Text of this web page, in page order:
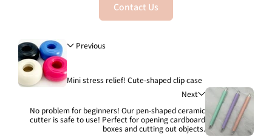
Contact Us
Previous
Mini stress relief! Cute-shaped clip case
Next
No problem for beginners! Our pen-shaped ceramic
cutter is safe to use! Perfect for opening cardboard
boxes and cutting out objects.